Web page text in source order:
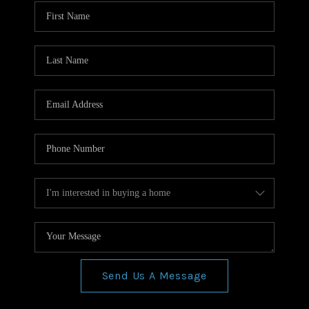
WHO WE ARE
REVIEWS
BLOG
Send Us A Message